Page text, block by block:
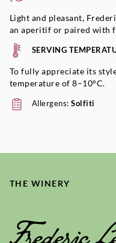
Light and pleasant,
an aperitif or paired with
SERVING
To fully appreciate its
temperature of 8–10°C.
Allergens:Solfiti
THE WINERY